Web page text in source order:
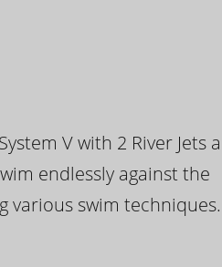
V with 2 River Jets
endlessly against the
various swim techniques.